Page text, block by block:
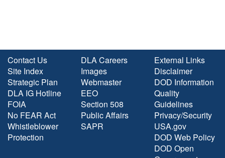
Contact Us
Site Index
Strategic Plan
DLA IG Hotline
FOIA
No FEAR Act
Whistleblower
Protection
DLA Careers
Images
Webmaster
EEO
Section 508
Public Affairs
SAPR
External Links
Disclaimer
DOD Information
Quality
Guidelines
Privacy/Security
USA.gov
DOD Web Policy
DOD Open